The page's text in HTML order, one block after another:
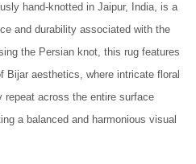
hand-knotted in Jaipur, India, is a
and durability associated with the
the Persian knot, this rug features
Bijar aesthetics, where intricate floral
across the entire surface
a balanced and harmonious visual